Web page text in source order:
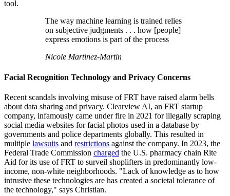
tool.
The way machine learning is trained relies
on subjective judgments . . . how [people]
express emotions is part of the process
Nicole Martinez-Martin
Facial Recognition Technology and Privacy Concerns
Recent scandals involving misuse of FRT have raised alarm bells
about data sharing and privacy. Clearview AI, an FRT startup
company, infamously came under fire in 2021 for illegally scraping
social media websites for facial photos used in a database by
governments and police departments globally. This resulted in
multiple lawsuits and restrictions against the company. In 2023, the
Federal Trade Commission charged the U.S. pharmacy chain Rite
Aid for its use of FRT to surveil shoplifters in predominantly low-
income, non-white neighborhoods. "Lack of knowledge as to how
intrusive these technologies are has created a societal tolerance of
the technology," says Christian.